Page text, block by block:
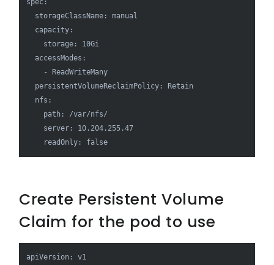
spec:
  storageClassName: manual
  capacity:
    storage: 10Gi
  accessModes:
    - ReadWriteMany
  persistentVolumeReclaimPolicy: Retain
  nfs:
    path: /var/nfs/
    server: 10.204.255.47
    readOnly: false
Create Persistent Volume
Claim for the pod to use
apiVersion: v1